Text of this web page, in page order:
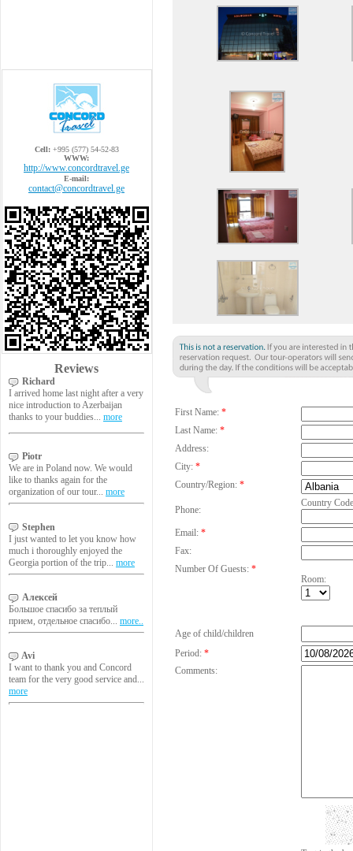
Cell:+995 (577) 54-52-83
WWW:
http://www.concordtravel.ge
E-mail:
contact@concordtravel.ge
Reviews
Richard
I arrived home last night after a very
nice introduction to Azerbaijan
thanks to your buddies... more
Piotr
We are in Poland now. We would
like to thanks again for the
organization of our tour... more
Stephen
I just wanted to let you know how
much i thoroughly enjoyed the
Georgia portion of the trip... more
Алексей
Большое спасибо за теплый
прием, отдельное спасибо... more..
Avi
I want to thank you and Concord
team for the very good service and...
more
First Name: *
Last Name: *
Address:
City: *
Country/Region: *
Phone:
Country Code
Email: *
Fax:
Number Of Guests: *
Room:
Age of child/children
Period: *
Comments: